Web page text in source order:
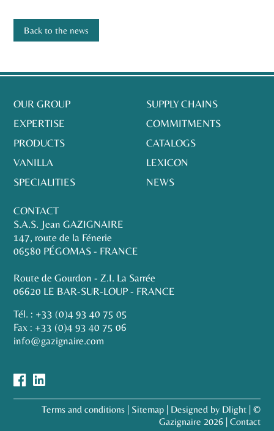
Back to the news
OUR GROUP
EXPERTISE
PRODUCTS
VANILLA
SPECIALITIES
SUPPLY CHAINS
COMMITMENTS
CATALOGS
LEXICON
NEWS
CONTACT
S.A.S. Jean GAZIGNAIRE
147, route de la Fénerie
06580 PÉGOMAS - FRANCE
Route de Gourdon - Z.I. La Sarrée
06620 LE BAR-SUR-LOUP - FRANCE
Tél. : +33 (0)4 93 40 75 05
Fax : +33 (0)4 93 40 75 06
info@gazignaire.com
Terms and conditions| Sitemap| Designed by Dlight| ©
Gazignaire 2026 | Contact